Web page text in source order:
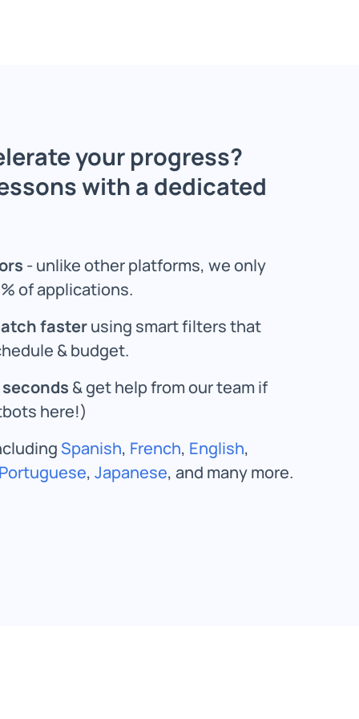
your progress?
with a dedicated
- unlike other platforms, we only
of applications.
fasterusing smart filters that
& budget.
& get help from our team if
here!)
Spanish, French, English,
Portuguese, Japanese, and many more.